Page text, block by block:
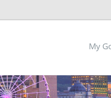
My